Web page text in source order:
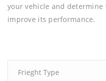
your vehicle and
improve its performance.